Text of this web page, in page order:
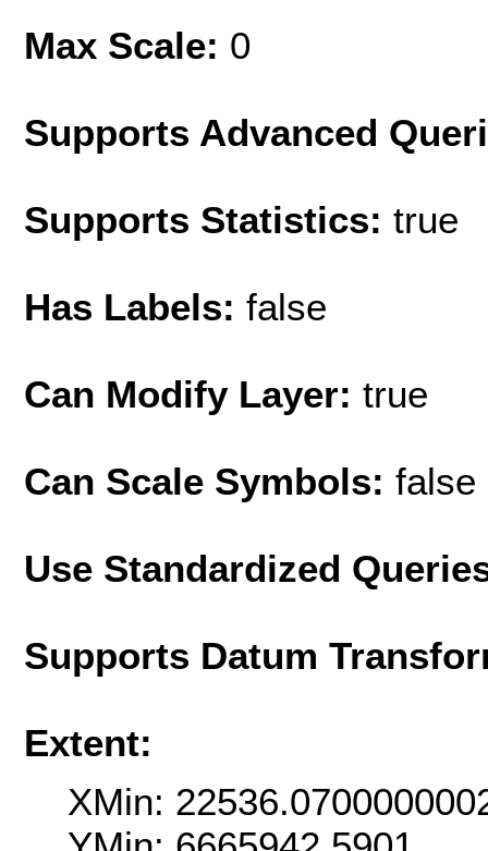
Max Scale: 0
Supports Advanced
Supports Statistics: true
Has Labels: false
Can Modify Layer: true
Can Scale Symbols: false
Use Standardized
Supports Datum
Extent:
XMin: